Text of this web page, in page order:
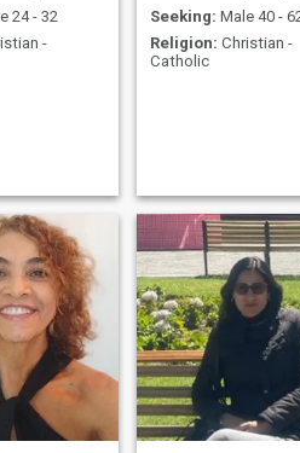
24 - 32
-
Seeking: Male 40 -
Religion: Christian -
Catholic